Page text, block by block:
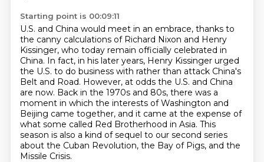
Starting point is 00:09:11
U.S. and China would meet in an embrace, thanks to
the canny calculations of Richard Nixon and Henry
Kissinger, who today remain officially celebrated in
China. In fact, in his later years, Henry Kissinger urged
the U.S. to do business with rather than attack China's
Belt and Road. However, at odds the U.S. and China
are now. Back in the 1970s and 80s, there was a
moment in which the interests of Washington and
Beijing came together, and it came at the expense of
what some called Red Brotherhood in Asia. This
season is also a kind of sequel to our second series
about the Cuban Revolution, the Bay of Pigs, and the
Missile Crisis.